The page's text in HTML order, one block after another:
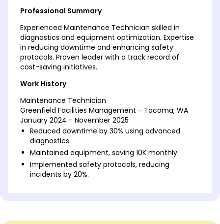
Professional Summary
Experienced Maintenance Technician skilled in
diagnostics and equipment optimization. Expertise
in reducing downtime and enhancing safety
protocols. Proven leader with a track record of
cost-saving initiatives.
Work History
Maintenance Technician
Greenfield Facilities Management - Tacoma, WA
January 2024 - November 2025
Reduced downtime by 30% using advanced
diagnostics.
Maintained equipment, saving 10K monthly.
Implemented safety protocols, reducing
incidents by 20%.